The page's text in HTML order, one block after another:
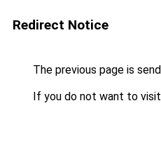
Redirect Notice
The previous page is
If you do not want to